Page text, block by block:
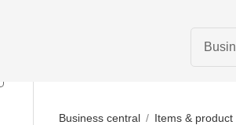
Business central / Items & product